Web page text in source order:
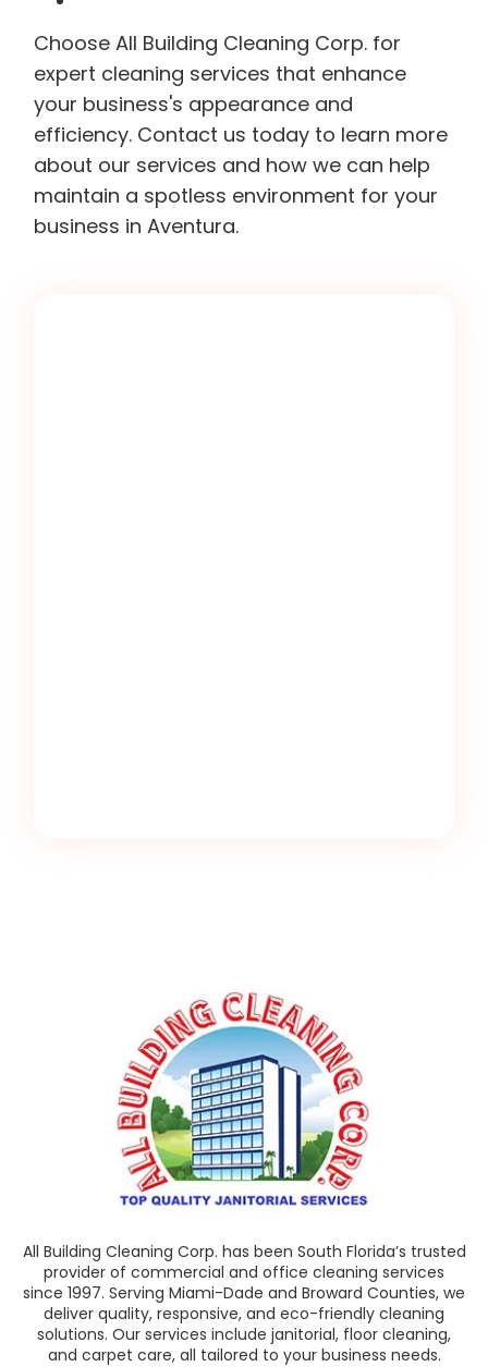
Choose All Building Cleaning Corp. for
expert cleaning services that enhance
your business's appearance and
efficiency. Contact us today to learn more
about our services and how we can help
maintain a spotless environment for your
business in Aventura.
All Building Cleaning Corp. has been South Florida’s trusted
provider of commercial and office cleaning services
since 1997. Serving Miami-Dade and Broward Counties, we
deliver quality, responsive, and eco-friendly cleaning
solutions. Our services include janitorial, floor cleaning,
and carpet care, all tailored to your business needs.